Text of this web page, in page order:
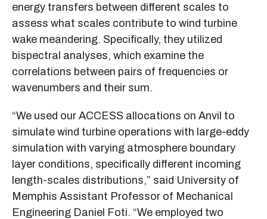
energy transfers between different scales to
assess what scales contribute to wind turbine
wake meandering. Specifically, they utilized
bispectral analyses, which examine the
correlations between pairs of frequencies or
wavenumbers and their sum.
“We used our ACCESS allocations on Anvil to
simulate wind turbine operations with large-eddy
simulation with varying atmosphere boundary
layer conditions, specifically different incoming
length-scales distributions,” said University of
Memphis Assistant Professor of Mechanical
Engineering Daniel Foti. “We employed two